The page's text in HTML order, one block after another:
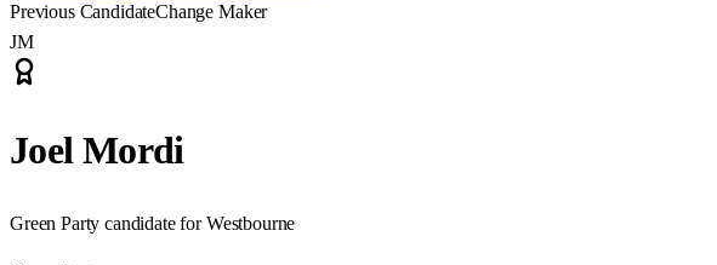
Previous CandidateChange Maker
JM
Joel Mordi
Green Party candidate for Westbourne